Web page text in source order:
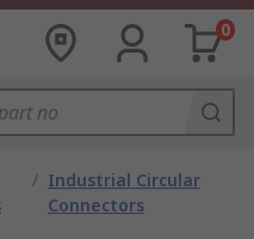
0
/ Industrial Circular
Connectors